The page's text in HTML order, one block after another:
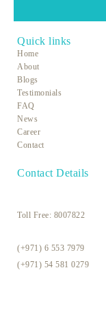
Quick links
Home
About
Blogs
Testimonials
FAQ
News
Career
Contact
Contact Details
Toll Free: 8007822
(+971) 6 553 7979
(+971) 54 581 0279